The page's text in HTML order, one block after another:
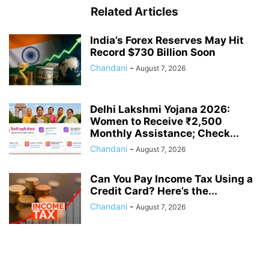
Related Articles
India’s Forex Reserves May Hit
Record $730 Billion Soon
Chandani - August 7, 2026
Delhi Lakshmi Yojana 2026:
Women to Receive ₹2,500
Monthly Assistance; Check...
Chandani - August 7, 2026
Can You Pay Income Tax Using a
Credit Card? Here’s the...
Chandani - August 7, 2026